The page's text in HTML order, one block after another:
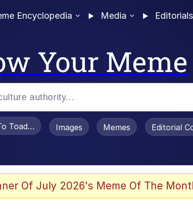
Encyclopedia Media Editorials
Your Meme
Toadsworth / Toadsworth Is Dead
Images Memes Editorial
Of July 2026's Meme Of The